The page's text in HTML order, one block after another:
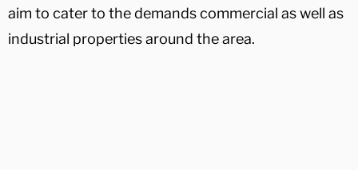
aim to cater to the demands commercial as well as
industrial properties around the area.